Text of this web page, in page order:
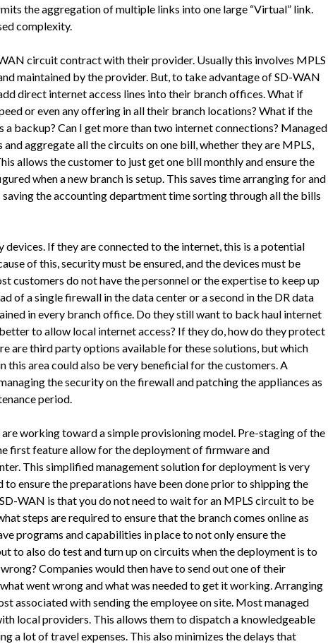
the aggregation of multiple links into one large “Virtual” link.
complexity.
circuit contract with their provider. Usually this involves MPLS
maintained by the provider. But, to take advantage of SD-WAN
direct internet access lines into their branch offices. What if
or even any offering in all their branch locations? What if the
a backup? Can I get more than two internet connections? Managed
aggregate all the circuits on one bill, whether they are MPLS,
allows the customer to just get one bill monthly and ensure the
when a new branch is setup. This saves time arranging for and
the accounting department time sorting through all the bills
devices. If they are connected to the internet, this is a potential
of this, security must be ensured, and the devices must be
customers do not have the personnel or the expertise to keep up
of a single firewall in the data center or a second in the DR data
in every branch office. Do they still want to back haul internet
to allow local internet access? If they do, how do they protect
are third party options available for these solutions, but which
this area could also be very beneficial for the customers. A
the security on the firewall and patching the appliances as
period.
working toward a simple provisioning model. Pre-staging of the
first feature allow for the deployment of firmware and
This simplified management solution for deployment is very
ensure the preparations have been done prior to shipping the
WAN is that you do not need to wait for an MPLS circuit to be
steps are required to ensure that the branch comes online as
programs and capabilities in place to not only ensure the
to also do test and turn up on circuits when the deployment is to
Companies would then have to send out one of their
went wrong and what was needed to get it working. Arranging
associated with sending the employee on site. Most managed
local providers. This allows them to dispatch a knowledgeable
a lot of travel expenses. This also minimizes the delays that